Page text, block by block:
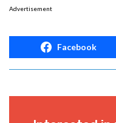
Advertisement
Facebook